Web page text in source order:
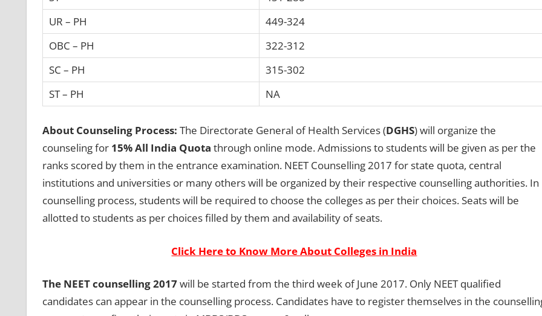
UR – PH
449-324
OBC – PH
322-312
SC – PH
315-302
ST – PH
NA
About Counseling Process: The Directorate General of Health Services (DGHS) will organize the
counseling for 15% All India Quota through online mode. Admissions to students will be given as per the
ranks scored by them in the entrance examination. NEET Counselling 2017 for state quota, central
institutions and universities or many others will be organized by their respective counselling authorities. In
counselling process, students will be required to choose the colleges as per their choices. Seats will be
allotted to students as per choices filled by them and availability of seats.
Click Here to Know More About Colleges in India
The NEET counselling 2017will be started from the third week of June 2017. Only NEET qualified
candidates can appear in the counselling process. Candidates have to register themselves in the